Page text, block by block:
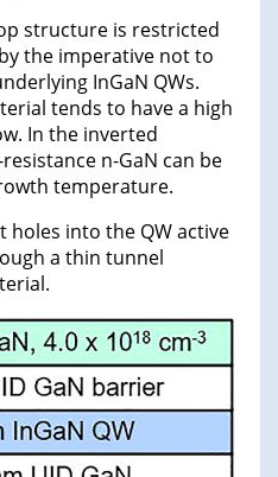
structure is restricted
the imperative not to
InGaN QWs.
tends to have a high
In the inverted
n-GaN can be
temperature.
holes into the QW active
a thin tunnel